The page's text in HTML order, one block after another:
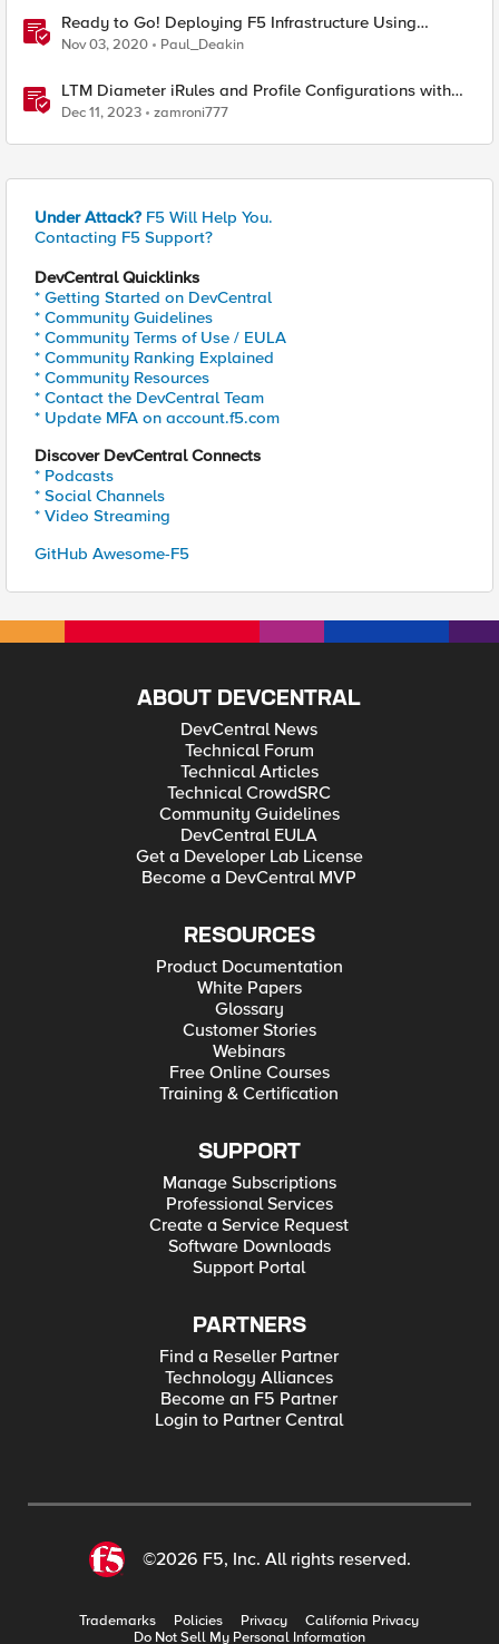
Ready to Go! Deploying F5 Infrastructure Using
Terraform
Nov 03, 2020 Paul_Deakin
LTM Diameter iRules and Profile Configurations with
Support for Server Initiated Request
Dec 11, 2023 zamroni777
Under Attack? F5 Will Help You.
Contacting F5 Support?
DevCentral Quicklinks
* Getting Started on DevCentral
* Community Guidelines
* Community Terms of Use / EULA
* Community Ranking Explained
* Community Resources
* Contact the DevCentral Team
* Update MFA on account.f5.com
Discover DevCentral Connects
* Podcasts
* Social Channels
* Video Streaming
GitHub Awesome-F5
ABOUT DEVCENTRAL
DevCentral News
Technical Forum
Technical Articles
Technical CrowdSRC
Community Guidelines
DevCentral EULA
Get a Developer Lab License
Become a DevCentral MVP
RESOURCES
Product Documentation
White Papers
Glossary
Customer Stories
Webinars
Free Online Courses
Training & Certification
SUPPORT
Manage Subscriptions
Professional Services
Create a Service Request
Software Downloads
Support Portal
PARTNERS
Find a Reseller Partner
Technology Alliances
Become an F5 Partner
Login to Partner Central
©2026 F5, Inc. All rights reserved.
Trademarks Policies Privacy
California Privacy
Do Not Sell My Personal Information